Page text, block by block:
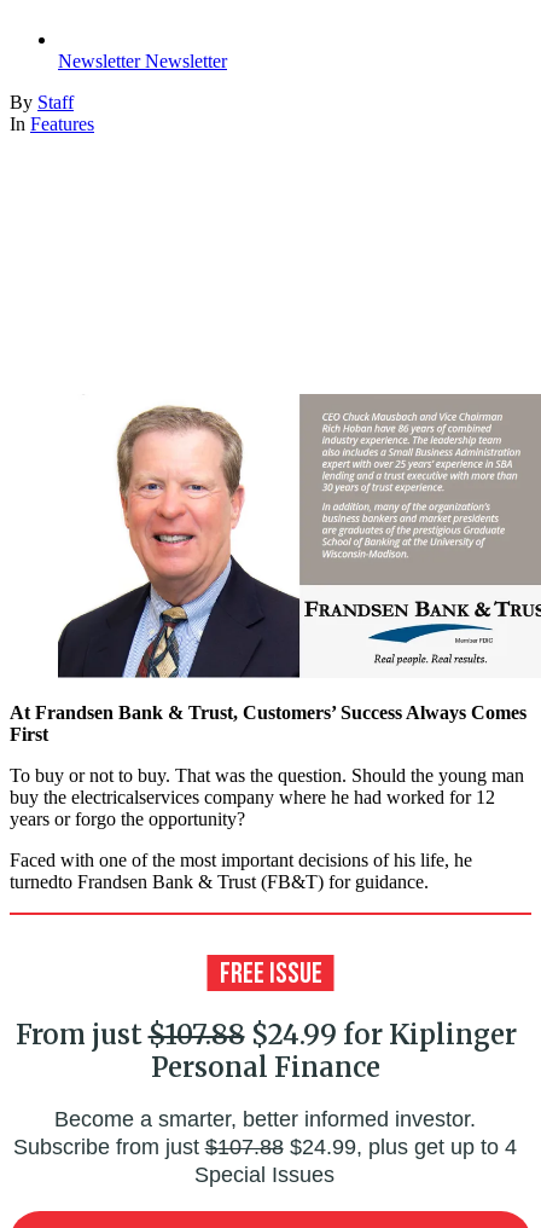
Newsletter Newsletter
By Staff
In Features
At Frandsen Bank & Trust, Customers’ Success Always Comes
First
To buy or not to buy. That was the question. Should the young man
buy the electricalservices company where he had worked for 12
years or forgo the opportunity?
Faced with one of the most important decisions of his life, he
turnedto Frandsen Bank & Trust (FB&T) for guidance.
From just$107.88$24.99 for Kiplinger
Personal Finance
Become a smarter, better informed investor.
Subscribe from just$107.88$24.99, plus get up to 4
Special Issues